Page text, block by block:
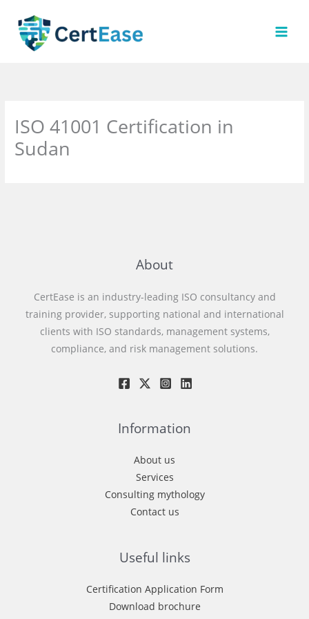
content
ISO 41001 Certification in
Sudan
About
CertEase is an industry-leading ISO consultancy and
training provider, supporting national and international
clients with ISO standards, management systems,
compliance, and risk management solutions.
Information
About us
Services
Consulting mythology
Contact us
Useful links
Certification Application Form
Download brochure